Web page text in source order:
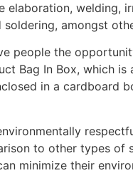
elaboration, welding,
soldering, amongst
people the
Bag In Box, which is
in a cardboard
to other types of
minimize their